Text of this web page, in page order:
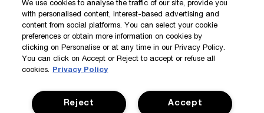
KILIAN BOUTIQUES
CUSTOMER SERVICE
Privacy Policy
We use cookies to analyse the traffic of our site, provide you
with personalised content, interest-based advertising and
content from social platforms. You can select your cookie
preferences or obtain more information on cookies by
clicking on Personalise or at any time in our Privacy Policy.
You can click on Accept or Reject to accept or refuse all
cookies. Privacy Policy
Accept
Reject